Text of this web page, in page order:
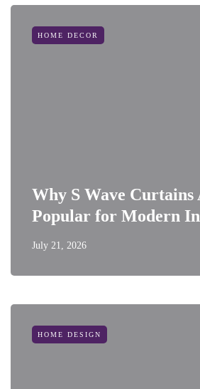
HOME DECOR
Why S Wave Curtains
Popular for Modern
July 21, 2026
HOME DESIGN